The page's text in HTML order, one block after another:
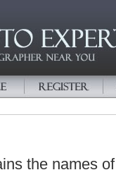
the names